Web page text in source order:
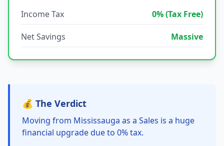
Income Tax 0% (Tax Free)
Net Savings Massive
💰 The Verdict
Moving from Mississauga as a Sales is a huge
financial upgrade due to 0% tax.